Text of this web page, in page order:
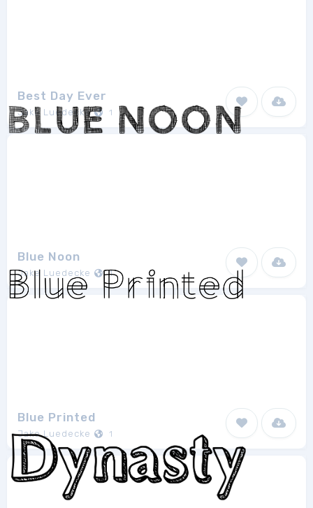
Best Day Ever
Jake Luedecke 1
Blue Noon
Jake Luedecke 1
Blue Printed
Jake Luedecke 1